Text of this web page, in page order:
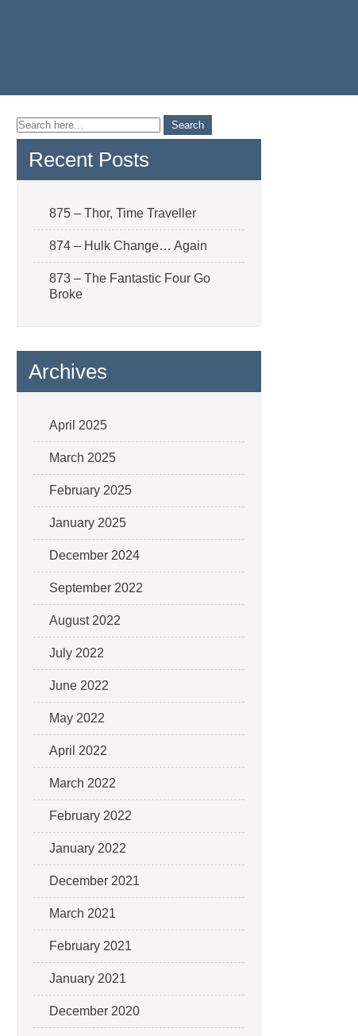
Recent Posts
875 – Thor, Time Traveller
874 – Hulk Change… Again
873 – The Fantastic Four Go
Broke
Archives
April 2025
March 2025
February 2025
January 2025
December 2024
September 2022
August 2022
July 2022
June 2022
May 2022
April 2022
March 2022
February 2022
January 2022
December 2021
March 2021
February 2021
January 2021
December 2020